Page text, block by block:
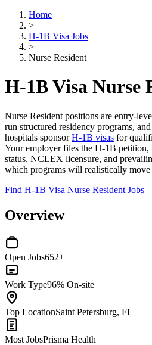
Home
>
H-1B Visa Jobs
>
Nurse Resident
H-1B Visa Nurse
Nurse Resident positions are entry-
run structured residency programs,
hospitals sponsorH-1B visas for
Your employer files the H-1B petition,
status, NCLEX licensure, and
which programs will realistically
Find H-1B Visa Nurse Resident Jobs
Overview
Open Jobs652+
Work Type96% On-site
Top LocationSaint Petersburg, FL
Most JobsPrisma Health